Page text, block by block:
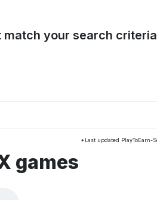
your search
*Last updated PlayToEarn-
games